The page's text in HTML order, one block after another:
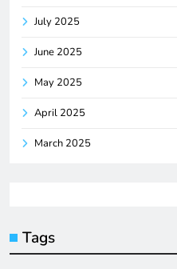
July 2025
June 2025
May 2025
April 2025
March 2025
Tags